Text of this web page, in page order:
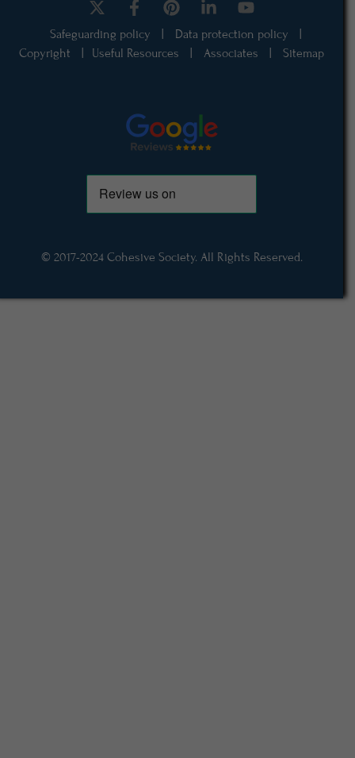
Safeguarding policy Data protection policy
Copyright
Useful Resources Associates Sitemap
© 2017-2024 Cohesive Society. All Rights Reserved.